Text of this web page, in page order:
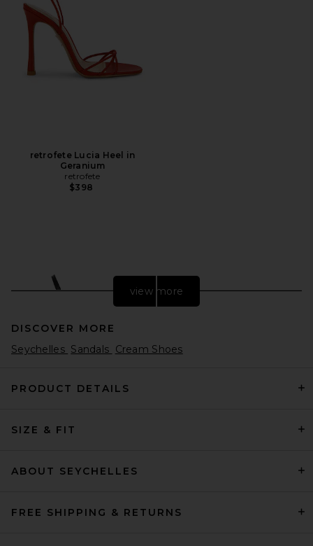
retrofete Lucia Heel in
Geranium
retrofete
$398
HAELO Rever Sandal in Black
view more
DISCOVER MORE
Seychelles Sandals Cream Shoes
PRODUCT DETAILS
SIZE & FIT
ABOUT SEYCHELLES
FREE SHIPPING & RETURNS